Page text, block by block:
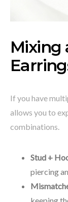
Mixing
If you have
allows you to
combinations.
Stud +
piercing
keeping